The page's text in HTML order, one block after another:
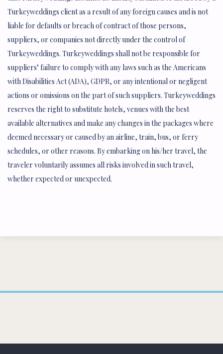
Turkeyweddings client as a result of any foreign causes and is not
liable for defaults or breach of contract of those persons,
suppliers, or companies not directly under the control of
Turkeyweddings. Turkeyweddings shall not be responsible for
suppliers’ failure to comply with any laws such as the Americans
with Disabilities Act (ADA), GDPR, or any intentional or negligent
actions or omissions on the part of such suppliers. Turkeyweddings
reserves the right to substitute hotels, venues with the best
available alternatives and make any changes in the packages where
deemed necessary or caused by an airline, train, bus, or ferry
schedules, or other reasons. By embarking on his/her travel, the
traveler voluntarily assumes all risks involved in such travel,
whether expected or unexpected.